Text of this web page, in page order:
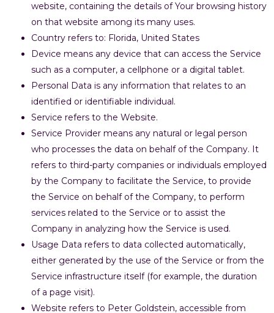
website, containing the details of Your browsing history
on that website among its many uses.
Country refers to: Florida, United States
Device means any device that can access the Service
such as a computer, a cellphone or a digital tablet.
Personal Data is any information that relates to an
identified or identifiable individual.
Service refers to the Website.
Service Provider means any natural or legal person
who processes the data on behalf of the Company. It
refers to third-party companies or individuals employed
by the Company to facilitate the Service, to provide
the Service on behalf of the Company, to perform
services related to the Service or to assist the
Company in analyzing how the Service is used.
Usage Data refers to data collected automatically,
either generated by the use of the Service or from the
Service infrastructure itself (for example, the duration
of a page visit).
Website refers to Peter Goldstein, accessible from